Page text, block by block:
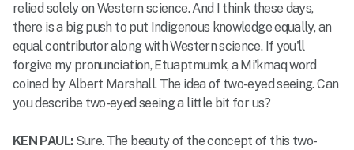
relied solely on Western science. And I think these days,
there is a big push to put Indigenous knowledge equally, an
equal contributor along with Western science. If you'll
forgive my pronunciation, Etuaptmumk, a Mi'kmaq word
coined by Albert Marshall. The idea of two-eyed seeing. Can
you describe two-eyed seeing a little bit for us?
KEN PAUL: Sure. The beauty of the concept of this two-